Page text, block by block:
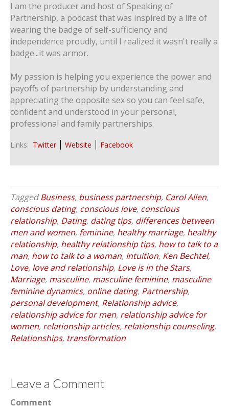
I am the producer and host of Speaking of
Partnership, a podcast that was inspired by a life of
wearing the badge of self-sufficiency and
independence proudly, until I realized it wasn't really a
badge...it was armor.
My passion is helping you experience the power and
payoffs of partnership by understanding and
appreciating the opposite sex so you can feel safe,
confident and understood in your personal,
professional and family partnerships.
Links: Twitter Website Facebook
TaggedBusiness, business partnership, Carol Allen,
conscious dating, conscious love, conscious
relationship, Dating, dating tips, differences between
men and women, feminine, healthy marriage, healthy
relationship, healthy relationship tips, how to talk to a
man, how to talk to a woman, Intuition, Ken Bechtel,
Love, love and relationship, Love is in the Stars,
Marriage, masculine, masculine feminine, masculine
feminine dynamics, online dating, Partnership,
personal development, Relationship advice,
relationship advice for men, relationship advice for
women, relationship articles, relationship counseling,
Relationships, transformation
Leave a Comment
Comment